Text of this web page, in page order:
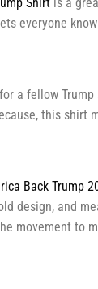
everyone
a fellow Trump
this shirt
Back Trump
design, and
movement to